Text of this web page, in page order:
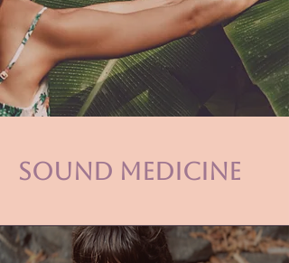
sound medicine